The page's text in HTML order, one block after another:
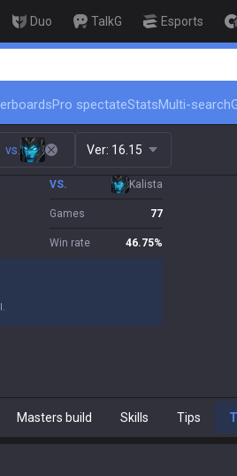
Duo TalkG Esports
🏆 Rank Up in 3 Days!
Pro spectateStatsMulti-search
vs. Ver: 16.15
VS. Kalista
Games 77
Win rate 46.75%
Masters build Skills Tips